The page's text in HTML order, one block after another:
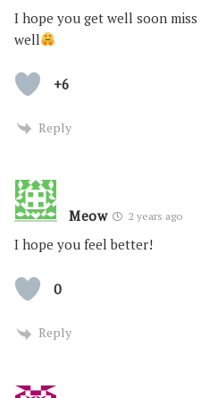
I hope you get well soon miss
well
+6
Reply
Meow 2 years ago
I hope you feel better!
0
Reply